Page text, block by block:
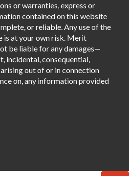
or warranties, express or
contained on this website
or reliable. Any use of the
is at your own risk. Merit
be liable for any damages—
incidental, consequential,
out of or in connection
on, any information provided